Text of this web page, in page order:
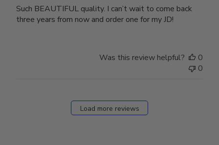
Such BEAUTIFUL quality. I can’t wait to come back
three years from now and order one for my JD!
Was this review helpful?
0
0
Load more reviews